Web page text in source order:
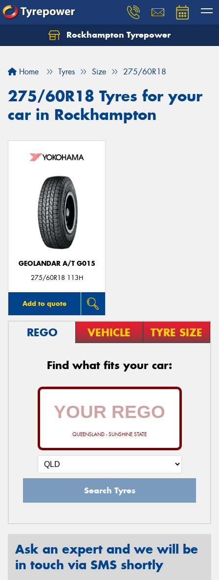
Rockhampton Tyrepower
Home Tyres Size 275/60R18
275/60R18 Tyres for your
car in Rockhampton
GEOLANDAR A/T G015
275/60R18 113H
Add to quote
REGO VEHICLE TYRE SIZE
Find what fits your car:
QUEENSLAND - SUNSHINE STATE
Search Tyres
Ask an expert and we will be
in touch via SMS shortly
Let us know what you need, and our team will
Your details
Send